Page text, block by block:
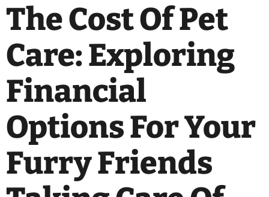
The Cost Of Pet
Care: Exploring
Financial
Options For Your
Furry Friends